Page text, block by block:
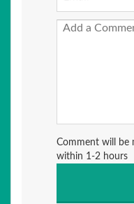
Comment will be
within 1-2 hours